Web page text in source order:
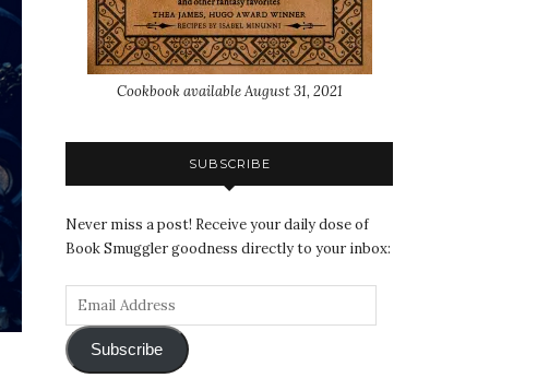
Cookbook available August 31, 2021
SUBSCRIBE
Never miss a post! Receive your daily dose of
Book Smuggler goodness directly to your inbox:
Subscribe